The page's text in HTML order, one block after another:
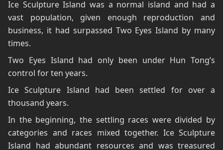
Ice Sculpture Island was a normal island and had a
vast population, given enough reproduction and
business, it had surpassed Two Eyes Island by many
times.
Two Eyes Island had only been under Hun Tong’s
control for ten years.
Ice Sculpture Island had been settled for over a
thousand years.
In the beginning, the settling races were divided by
categories and races mixed together. Ice Sculpture
Island had abundant resources and was treasured